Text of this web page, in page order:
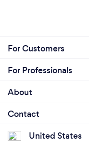
For Customers
For Professionals
About
Contact
United States